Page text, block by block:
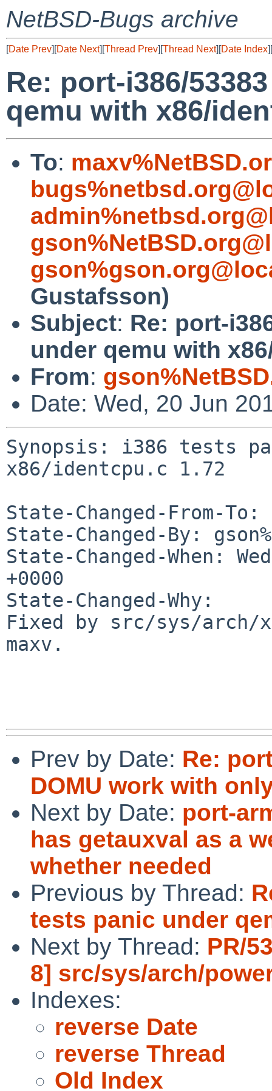
NetBSD-Bugs archive
[Date Prev][Date Next][Thread Prev][Thread Next][Date Index][
Re: port-i386/
qemu with x86/
To:
Gustafsson)
Subject: Re: port-
under qemu with
From:
Date: Wed, 20 Jun
Synopsis: i386 tests
x86/identcpu.c 1.72
State-Changed-From-To:
State-Changed-By:
State-Changed-When:
+0000
State-Changed-Why:
Fixed by src/sys/arch/
maxv.
Prev by Date: Re:
DOMU work with
Next by Date: port-
has getauxval as a
whether needed
Previous by Thread:
tests panic under
Next by Thread: PR/
8] src/sys/arch/
Indexes:
reverse Date
reverse Thread
Old Index